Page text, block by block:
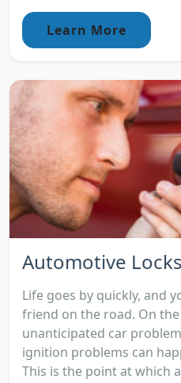
Learn More
Automotive
Life goes by quickly, and
friend on the road. On
unanticipated car
ignition problems can
This is the point at which